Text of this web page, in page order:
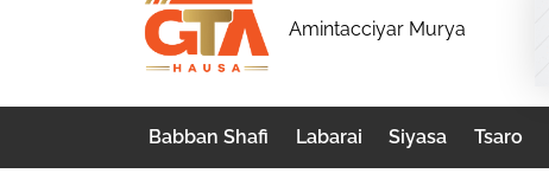
G
A
H
Amintacciyar Murya
Babban Shafi Labarai Siyasa Tsaro